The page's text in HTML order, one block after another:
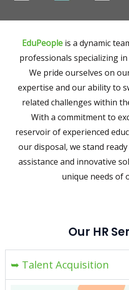
EduPeopleis a dynamic
professionals specializing
We pride ourselves on
expertise and our ability to
related challenges within
With a commitment to
reservoir of experienced
our disposal, we stand
assistance and innovative
unique needs of
Our HR
➥ Talent Acquisition